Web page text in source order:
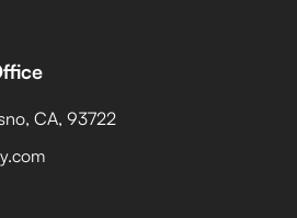
CA, 93722